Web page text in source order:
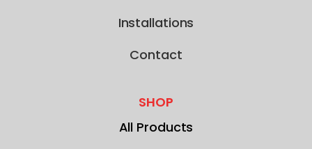
Installations
Contact
SHOP
All Products